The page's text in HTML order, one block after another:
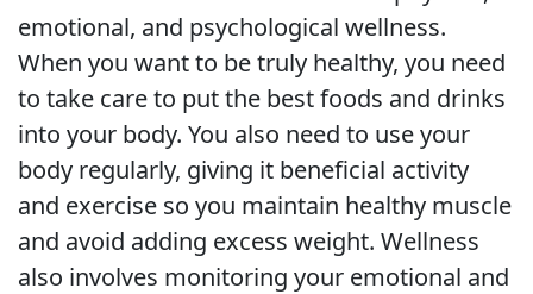
emotional, and psychological wellness.
When you want to be truly healthy, you need
to take care to put the best foods and drinks
into your body. You also need to use your
body regularly, giving it beneficial activity
and exercise so you maintain healthy muscle
and avoid adding excess weight. Wellness
also involves monitoring your emotional and